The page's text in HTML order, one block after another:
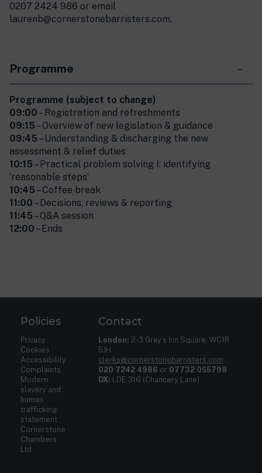
0207 2424 986 or email
laurenb@cornerstonebarristers.com.
Programme
Programme (subject to change)
09:00 – Registration and refreshments
09:15 – Overview of new legislation & guidance
09:45 – Understanding & discharging the new
assessment & relief duties
10:15 – Practical problem solving I: identifying
‘reasonable steps’
10:45 – Coffee break
11:00 – Decisions, reviews & reporting
11:45 – Q&A session
12:00 – Ends
Policies
Privacy
Cookies
Accessibility
Complaints
Modern
slavery and
human
trafficking
statement
Cornerstone
Chambers
Ltd
Contact
London: 2-3 Gray’s Inn Square, WC1R
5JH
clerks@cornerstonebarristers.com
020 7242 4986 or 07732 055798
DX: LDE 316 (Chancery Lane)